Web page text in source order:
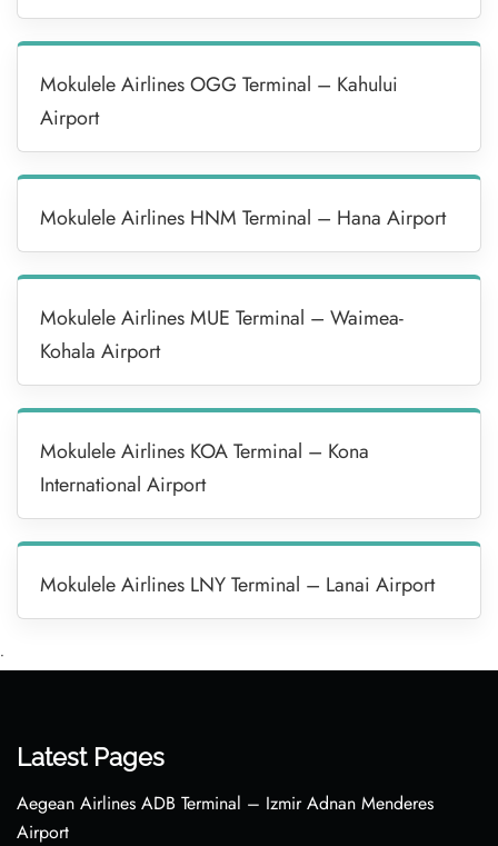
Mokulele Airlines OGG Terminal – Kahului
Airport
Mokulele Airlines HNM Terminal – Hana Airport
Mokulele Airlines MUE Terminal – Waimea-
Kohala Airport
Mokulele Airlines KOA Terminal – Kona
International Airport
Mokulele Airlines LNY Terminal – Lanai Airport
•
Latest Pages
Aegean Airlines ADB Terminal – Izmir Adnan Menderes
Airport